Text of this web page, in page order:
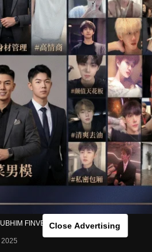
SOLO OTHER
Close Advertising
Share
passwords：00256981[/rihide]
passwords： https://ouo.io/5zIx0N
FINVER